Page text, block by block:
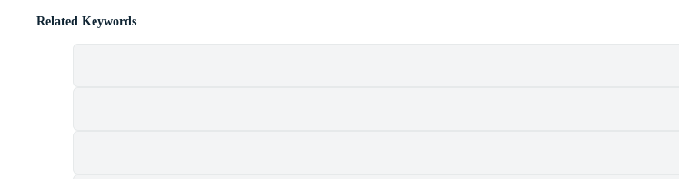
Related Keywords